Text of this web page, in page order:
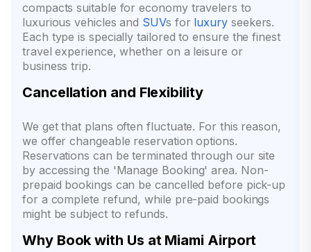
compacts suitable for economy travelers to
luxurious vehicles and SUVs for luxury seekers.
Each type is specially tailored to ensure the finest
travel experience, whether on a leisure or
business trip.
Cancellation and Flexibility
We get that plans often fluctuate. For this reason,
we offer changeable reservation options.
Reservations can be terminated through our site
by accessing the 'Manage Booking' area. Non-
prepaid bookings can be cancelled before pick-up
for a complete refund, while pre-paid bookings
might be subject to refunds.
Why Book with Us at Miami Airport